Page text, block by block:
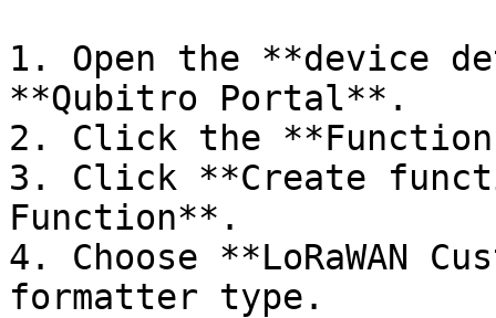
1. Open the **device
**Qubitro Portal**.
2. Click the
3. Click **Create
Function**.
4. Choose **LoRaWAN
formatter type.